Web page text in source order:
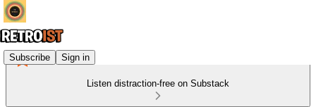
Subscribe Sign in
Listen distraction-free on Substack